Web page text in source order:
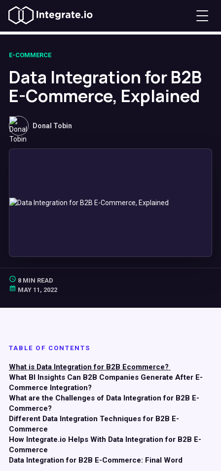
E-COMMERCE
Data Integration for B2B
E-Commerce, Explained
Donal Tobin
8 MIN READ
MAY 11, 2022
TABLE OF CONTENTS
What is Data Integration for B2B Ecommerce?
What BI Insights Can B2B Companies Generate After E-
Commerce Integration?
What are the Challenges of Data Integration for B2B E-
Commerce?
Different Data Integration Techniques for B2B E-
Commerce
How Integrate.io Helps With Data Integration for B2B E-
Commerce
Data Integration for B2B E-Commerce: Final Word